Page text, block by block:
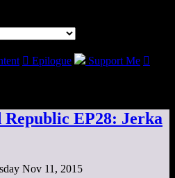
 Epilogue Support Me 
EP28: Jerka
Nov 11, 2015